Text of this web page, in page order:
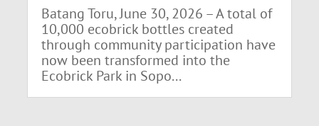
Batang Toru, June 30, 2026 – A total of
10,000 ecobrick bottles created
through community participation have
now been transformed into the
Ecobrick Park in Sopo...